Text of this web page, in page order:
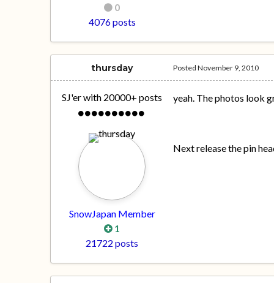
0
4076 posts
thursday
SJ'er with 20000+ posts
SnowJapan Member
1
21722 posts
PostedNovember 9, 2010
yeah. The photos look
Next release the pin